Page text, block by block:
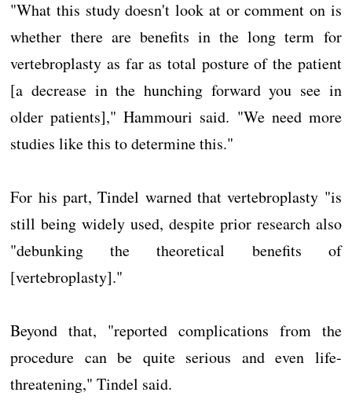
"What this study doesn't look at or comment on is
whether there are benefits in the long term for
vertebroplasty as far as total posture of the patient
[a decrease in the hunching forward you see in
older patients]," Hammouri said. "We need more
studies like this to determine this."
For his part, Tindel warned that vertebroplasty "is
still being widely used, despite prior research also
"debunking the theoretical benefits of
[vertebroplasty]."
Beyond that, "reported complications from the
procedure can be quite serious and even life-
threatening," Tindel said.